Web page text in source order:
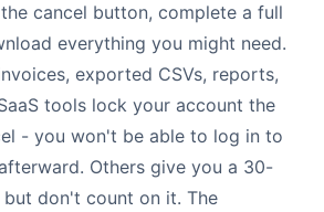
cancel button, complete a full
everything you might need.
exported CSVs, reports,
tools lock your account the
- you won't be able to log in to
Others give you a 30-
don't count on it. The